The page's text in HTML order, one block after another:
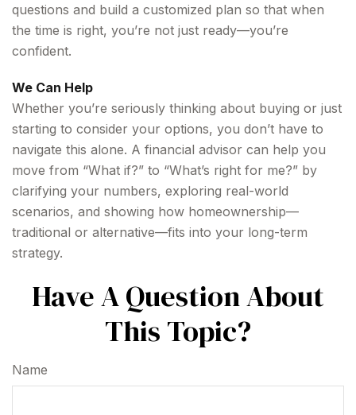
questions and build a customized plan so that when
the time is right, you’re not just ready—you’re
confident.
We Can Help
Whether you’re seriously thinking about buying or just
starting to consider your options, you don’t have to
navigate this alone. A financial advisor can help you
move from “What if?” to “What’s right for me?” by
clarifying your numbers, exploring real-world
scenarios, and showing how homeownership—
traditional or alternative—fits into your long-term
strategy.
Have A Question About
This Topic?
Name